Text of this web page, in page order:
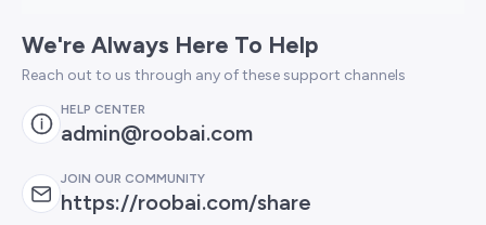
We're Always Here To Help
Reach out to us through any of these support channels
HELP CENTER
admin@roobai.com
JOIN OUR COMMUNITY
https://roobai.com/share